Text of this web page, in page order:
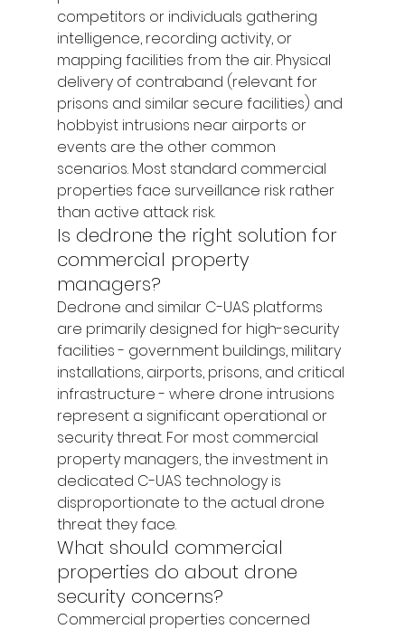
competitors or individuals gathering
intelligence, recording activity, or
mapping facilities from the air. Physical
delivery of contraband (relevant for
prisons and similar secure facilities) and
hobbyist intrusions near airports or
events are the other common
scenarios. Most standard commercial
properties face surveillance risk rather
than active attack risk.
Is dedrone the right solution for
commercial property
managers?
Dedrone and similar C-UAS platforms
are primarily designed for high-security
facilities - government buildings, military
installations, airports, prisons, and critical
infrastructure - where drone intrusions
represent a significant operational or
security threat. For most commercial
property managers, the investment in
dedicated C-UAS technology is
disproportionate to the actual drone
threat they face.
What should commercial
properties do about drone
security concerns?
Commercial properties concerned